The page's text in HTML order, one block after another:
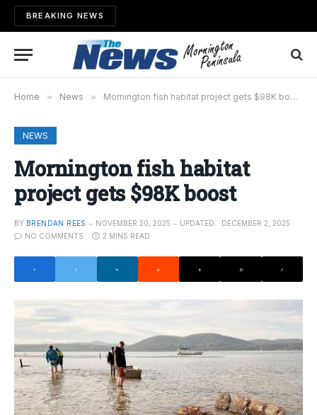
BREAKING NEWS
Home » News » Mornington fish habitat project gets $98K boost
NEWS
Mornington fish habitat
project gets $98K boost
BY BRENDAN REES NOVEMBER 20, 2025 UPDATED:
DECEMBER 2, 2025
NO COMMENTS
2 MINS READ